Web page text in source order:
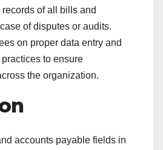
of all bills and
of disputes or audits.
on proper data entry and
to ensure
the organization.
accounts payable fields in